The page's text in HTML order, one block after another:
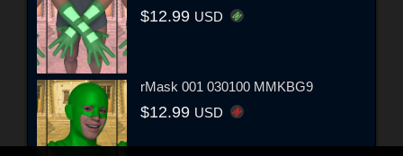
$12.99 USD
rMask 001 030100 MMKBG9
$12.99 USD